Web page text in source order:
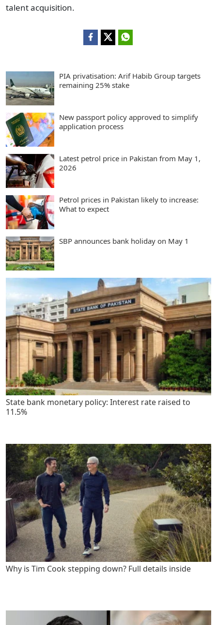
talent acquisition.
PIA privatisation: Arif Habib Group targets
remaining 25% stake
New passport policy approved to simplify
application process
Latest petrol price in Pakistan from May 1,
2026
Petrol prices in Pakistan likely to increase:
What to expect
SBP announces bank holiday on May 1
State bank monetary policy: Interest rate raised to
11.5%
Why is Tim Cook stepping down? Full details inside